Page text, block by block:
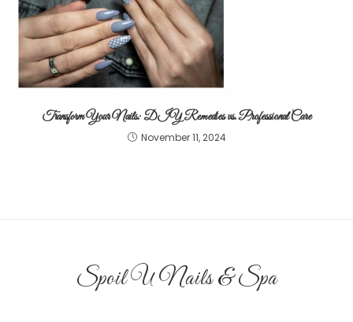
Transform Your Nails: DIY Remedies vs. Professional Care
November 11, 2024
Spoil U Nails & Spa